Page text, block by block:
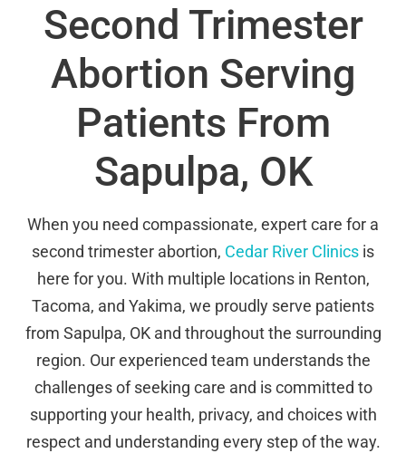
Second Trimester
Abortion Serving
Patients From
Sapulpa, OK
When you need compassionate, expert care for a
second trimester abortion, Cedar River Clinics is
here for you. With multiple locations in Renton,
Tacoma, and Yakima, we proudly serve patients
from Sapulpa, OK and throughout the surrounding
region. Our experienced team understands the
challenges of seeking care and is committed to
supporting your health, privacy, and choices with
respect and understanding every step of the way.